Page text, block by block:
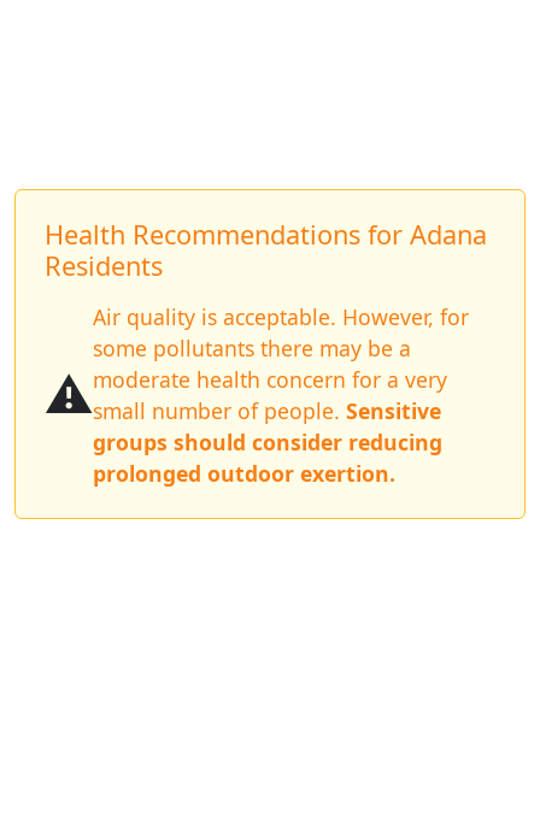
Health Recommendations for Adana
Residents
⚠️
Air quality is acceptable. However, for
some pollutants there may be a
moderate health concern for a very
small number of people. Sensitive
groups should consider reducing
prolonged outdoor exertion.